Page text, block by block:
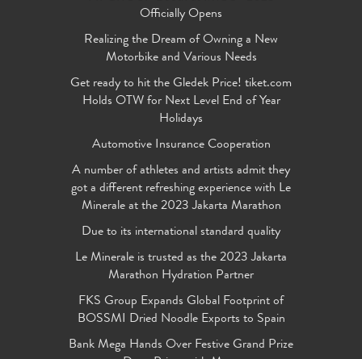
Officially Opens
Realizing the Dream of Owning a New
Motorbike and Various Needs
Get ready to hit the Gledek Price! tiket.com
Holds OTW for Next Level End of Year
Holidays
Automotive Insurance Cooperation
A number of athletes and artists admit they
got a different refreshing experience with Le
Minerale at the 2023 Jakarta Marathon
Due to its international standard quality
Le Minerale is trusted as the 2023 Jakarta
Marathon Hydration Partner
FKS Group Expands Global Footprint of
BOSSMI Dried Noodle Exports to Spain
Bank Mega Hands Over Festive Grand Prize